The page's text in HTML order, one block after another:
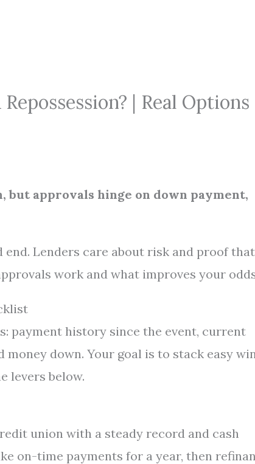
| Real Options
but approvals hinge on down payment,
end. Lenders care about risk and proof that
work and what improves your
payment history since the event, current
down. Your goal is to stack easy
levers below.
union with a steady record and cash
on-time payments for a year, then